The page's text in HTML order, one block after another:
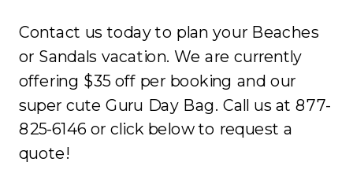
Contact us today to plan your Beaches
or Sandals vacation. We are currently
offering $35 off per booking and our
super cute Guru Day Bag. Call us at 877-
825-6146 or click below to request a
quote!